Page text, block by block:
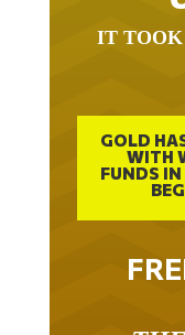
GOLD
WITH
FUNDS